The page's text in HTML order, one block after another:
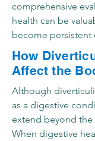
comprehensive
health can be
become persistent
How
Affect the
Although
as a digestive
extend beyond the
When digestive